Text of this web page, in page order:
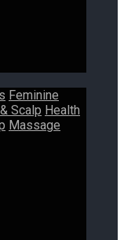
Feminine
Scalp Health
Massage